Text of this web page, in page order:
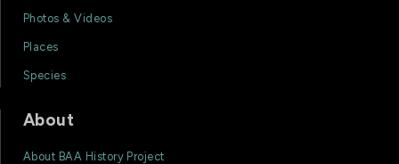
Photos & Videos
Places
Species
About
About BAA History Project